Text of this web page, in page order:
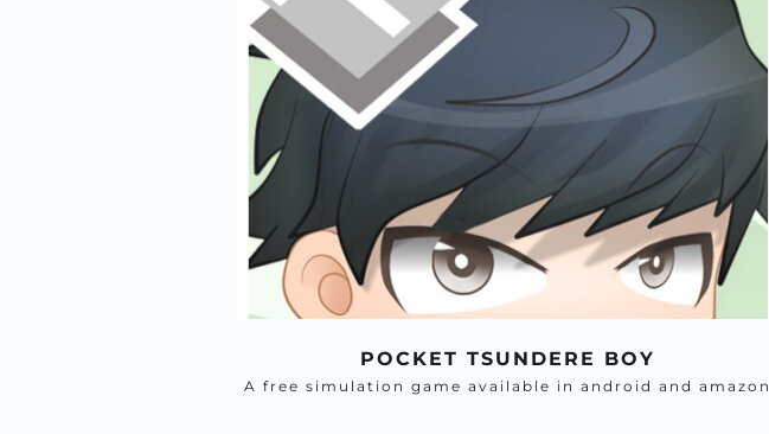
POCKET TSUNDERE BOY
A free simulation game available in android and amazon